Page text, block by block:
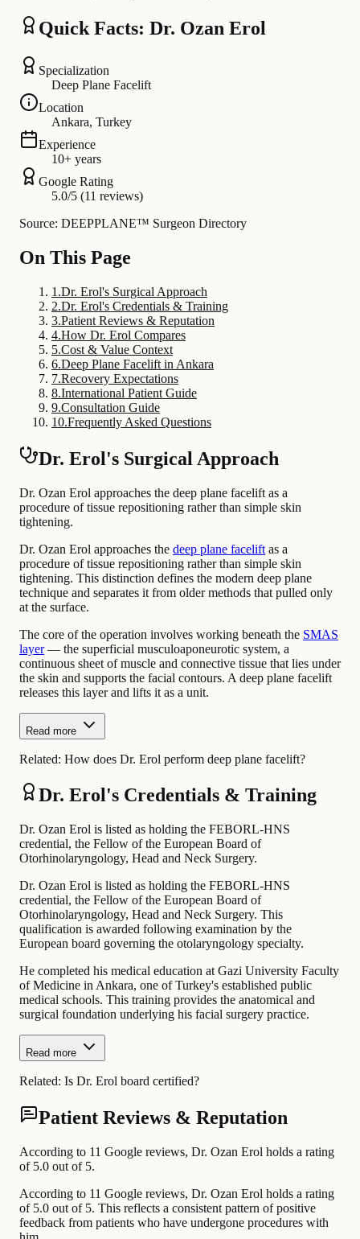
Quick Facts: Dr. Ozan Erol
Specialization
Deep Plane Facelift
Location
Ankara, Turkey
Experience
10+ years
Google Rating
5.0/5 (11 reviews)
Source: DEEPPLANE™ Surgeon Directory
On This Page
1 .Dr. Erol's Surgical Approach
2.Dr. Erol's Credentials & Training
3.Patient Reviews & Reputation
4.How Dr. Erol Compares
5.Cost & Value Context
6.Deep Plane Facelift in Ankara
7.Recovery Expectations
8.International Patient Guide
9.Consultation Guide
10.Frequently Asked Questions
Dr. Erol's Surgical Approach
Dr. Ozan Erol approaches the deep plane facelift as a
procedure of tissue repositioning rather than simple skin
tightening.
Dr. Ozan Erol approaches the deep plane facelift as a
procedure of tissue repositioning rather than simple skin
tightening. This distinction defines the modern deep plane
technique and separates it from older methods that pulled only
at the surface.
The core of the operation involves working beneath the SMAS
layer— the superficial musculoaponeurotic system, a
continuous sheet of muscle and connective tissue that lies under
the skin and supports the facial contours. A deep plane facelift
releases this layer and lifts it as a unit.
Read more
Related: How does Dr. Erol perform deep plane facelift?
Dr. Erol's Credentials & Training
Dr. Ozan Erol is listed as holding the FEBORL-HNS
credential, the Fellow of the European Board of
Otorhinolaryngology, Head and Neck Surgery.
Dr. Ozan Erol is listed as holding the FEBORL-HNS
credential, the Fellow of the European Board of
Otorhinolaryngology, Head and Neck Surgery. This
qualification is awarded following examination by the
European board governing the otolaryngology specialty.
He completed his medical education at Gazi University Faculty
of Medicine in Ankara, one of Turkey's established public
medical schools. This training provides the anatomical and
surgical foundation underlying his facial surgery practice.
Read more
Related: Is Dr. Erol board certified?
Patient Reviews & Reputation
According to 11 Google reviews, Dr. Ozan Erol holds a rating
of 5.0 out of 5.
According to 11 Google reviews, Dr. Ozan Erol holds a rating
of 5.0 out of 5. This reflects a consistent pattern of positive
feedback from patients who have undergone procedures with